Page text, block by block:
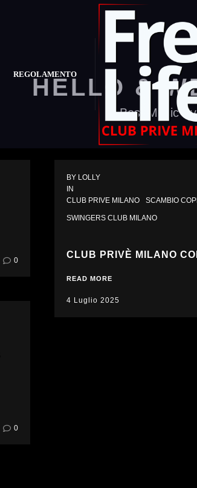
REGOLAMENTO
HELLO &
Best Music
0
BY LOLLY
IN
CLUB PRIVE MILANO
SCAMBIO
SWINGERS CLUB MILANO
CLUB PRIVÈ MILANO
READ MORE
4 Luglio 2025
0